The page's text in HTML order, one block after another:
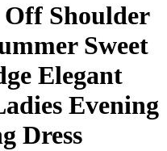
Off Shoulder
Sweet
Elegant
Evening
Dress